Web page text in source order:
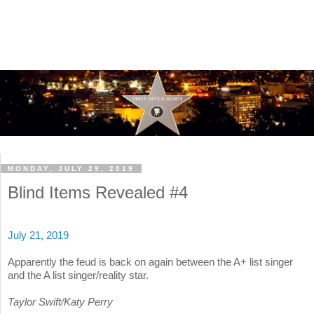
MONDAY, JULY 29, 2019
Blind Items Revealed #4
July 21, 2019
Apparently the feud is back on again between the A+ list singer
and the A list singer/reality star.
Taylor Swift/Katy Perry